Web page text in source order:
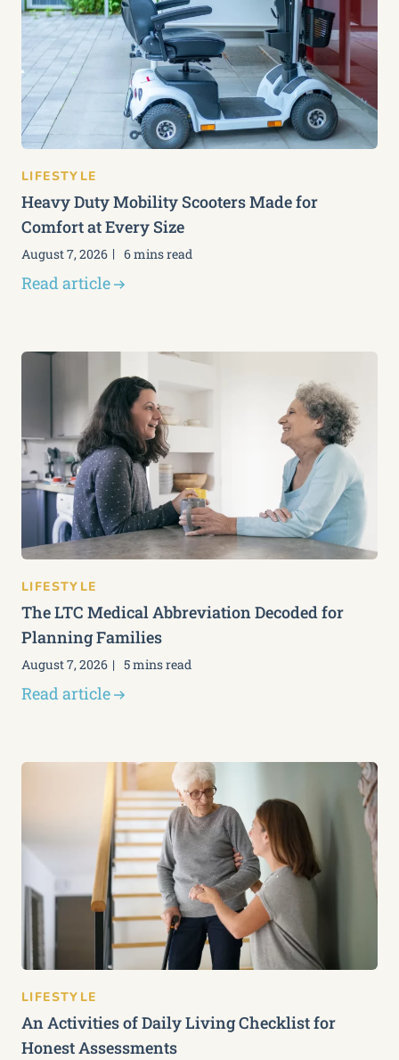
LIFESTYLE
Heavy Duty Mobility Scooters Made for
Comfort at Every Size
August 7, 2026 6 mins read
Read article
LIFESTYLE
The LTC Medical Abbreviation Decoded for
Planning Families
August 7, 2026 5 mins read
Read article
LIFESTYLE
An Activities of Daily Living Checklist for
Honest Assessments